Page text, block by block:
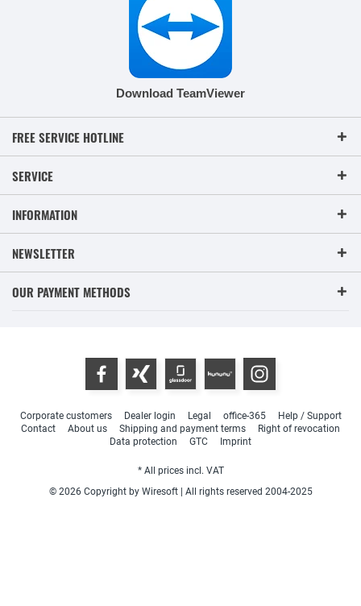
Download TeamViewer
FREE SERVICE HOTLINE
SERVICE
INFORMATION
NEWSLETTER
OUR PAYMENT METHODS
Corporate customers Dealer login Legal office-365
Help / Support
Contact
About us Shipping and payment terms
Right of revocation
Data protection
GTC Imprint
* All prices incl. VAT
© 2026 Copyright by Wiresoft | All rights reserved 2004-2025